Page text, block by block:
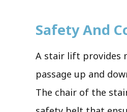
Safety And
A stair lift provides
passage up and
The chair of the